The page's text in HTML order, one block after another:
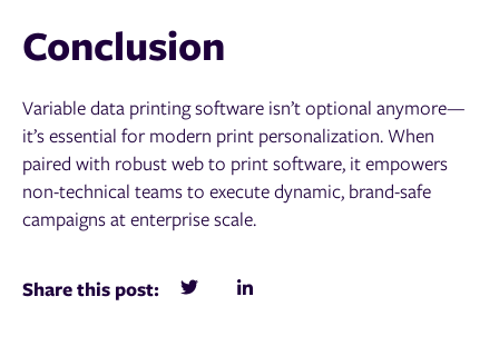
Conclusion
Variable data printing software isn’t optional anymore—
it’s essential for modern print personalization. When
paired with robust web to print software, it empowers
non-technical teams to execute dynamic, brand-safe
campaigns at enterprise scale.
Share this post: